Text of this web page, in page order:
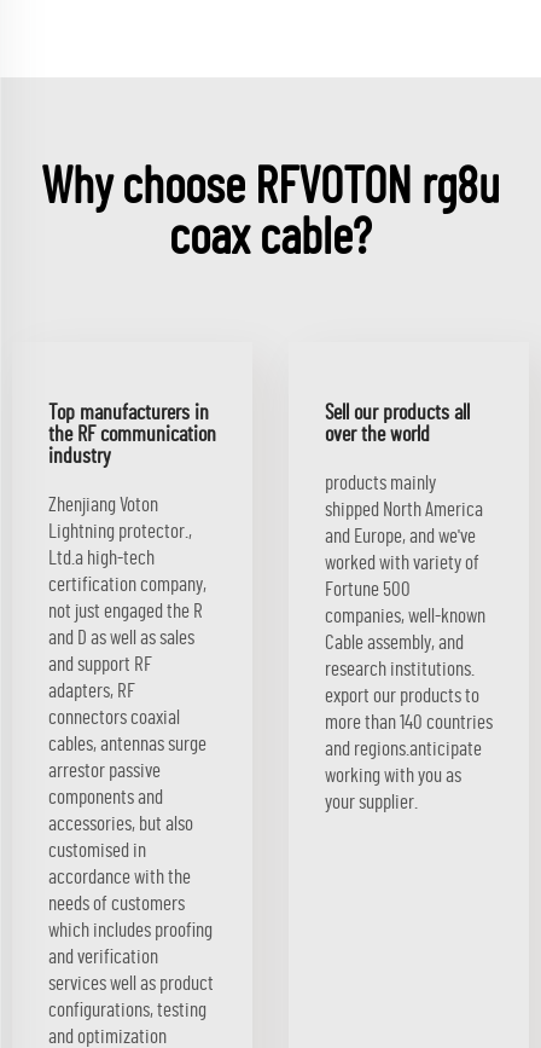
Why choose RFVOTON rg8u
coax cable?
Top manufacturers in
the RF communication
industry
Zhenjiang Voton
Lightning protector.,
Ltd.a high-tech
certification company,
not just engaged the R
and D as well as sales
and support RF
adapters, RF
connectors coaxial
cables, antennas surge
arrestor passive
components and
accessories, but also
customised in
accordance with the
needs of customers
which includes proofing
and verification
services well as product
configurations, testing
and optimization
Sell our products all
over the world
products mainly
shipped North America
and Europe, and we've
worked with variety of
Fortune 500
companies, well-known
Cable assembly, and
research institutions.
export our products to
more than 140 countries
and regions.anticipate
working with you as
your supplier.